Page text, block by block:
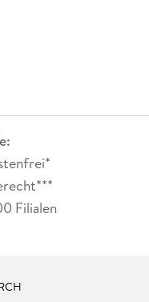
Filialen